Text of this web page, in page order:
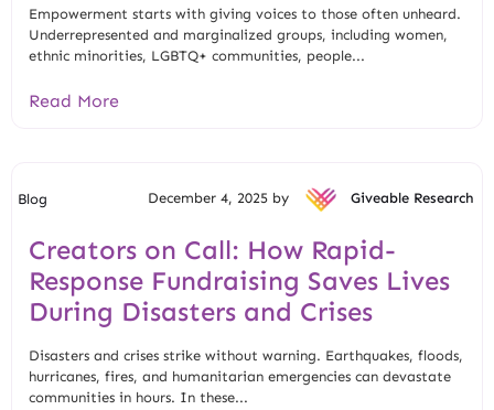
Empowerment starts with giving voices to those often unheard.
Underrepresented and marginalized groups, including women,
ethnic minorities, LGBTQ+ communities, people...
Read More
Blog December 4, 2025 by Giveable Research
Creators on Call: How Rapid-
Response Fundraising Saves Lives
During Disasters and Crises
Disasters and crises strike without warning. Earthquakes, floods,
hurricanes, fires, and humanitarian emergencies can devastate
communities in hours. In these...